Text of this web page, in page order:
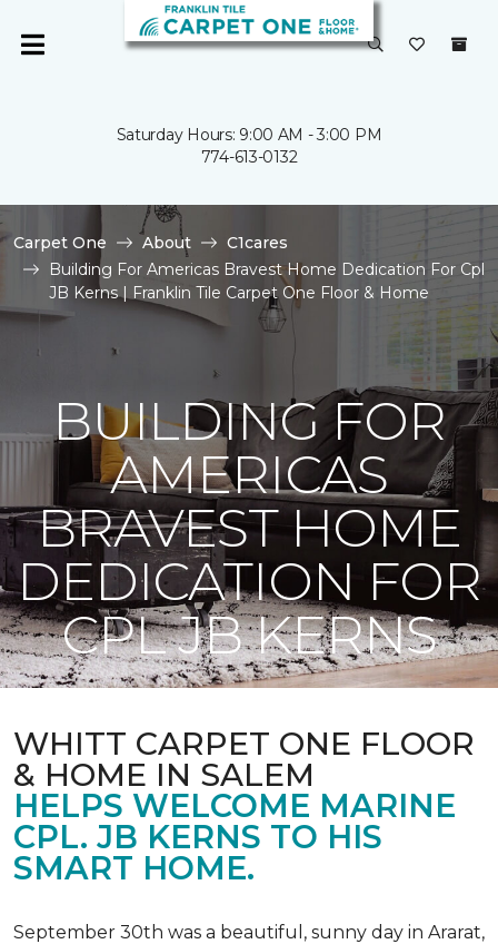
Saturday Hours: 9:00 AM - 3:00 PM
774-613-0132
Carpet One About
C1cares
Building For Americas Bravest Home Dedication For Cpl
JB Kerns | Franklin Tile Carpet One Floor & Home
BUILDING FOR
AMERICAS
BRAVEST HOME
DEDICATION FOR
CPL JB KERNS
WHITT CARPET ONE FLOOR
& HOME IN SALEM
HELPS WELCOME MARINE
CPL. JB KERNS TO HIS
SMART HOME.
September 30th was a beautiful, sunny day in Ararat,